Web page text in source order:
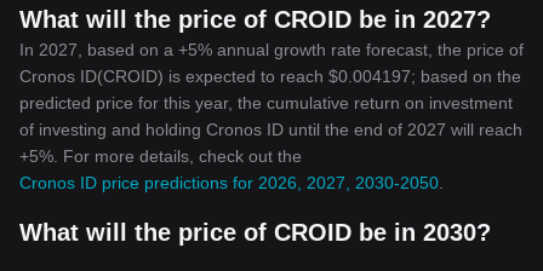
What will the price of CROID be in 2027?
In 2027, based on a +5% annual growth rate forecast, the price of
Cronos ID(CROID) is expected to reach $0.004197; based on the
predicted price for this year, the cumulative return on investment
of investing and holding Cronos ID until the end of 2027 will reach
+5%. For more details, check out the
Cronos ID price predictions for 2026, 2027, 2030-2050
What will the price of CROID be in 2030?